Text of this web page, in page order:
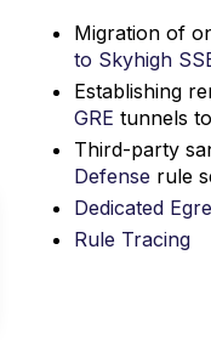
Migration of
to Skyhigh
Establishing
GREtunnels
Third-party
Defense rule
Dedicated
Rule Tracing